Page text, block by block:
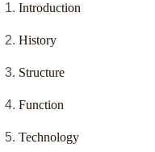
Introduction
History
Structure
Function
Technology